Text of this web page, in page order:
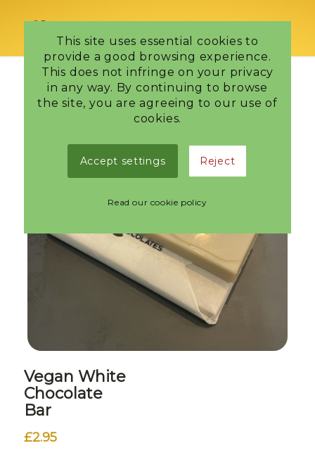
Vegan White
Chocolate
Bar
£2.95
This site uses essential cookies to
provide a good browsing experience.
This does not infringe on your privacy
in any way. By continuing to browse
the site, you are agreeing to our use of
cookies.
Accept settings Reject
Read our cookie policy